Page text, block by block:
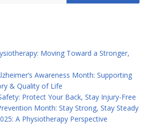
Moving Toward a Stronger,
Awareness Month: Supporting
& Quality of Life
Protect Your Back, Stay Injury-Free
Month: Stay Strong, Stay Steady
A Physiotherapy Perspective